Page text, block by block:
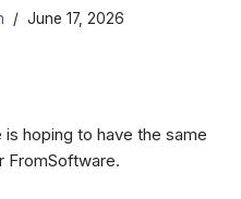
June 17, 2026
hoping to have the same
FromSoftware.